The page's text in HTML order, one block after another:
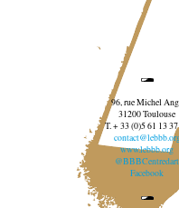
96, rue Michel
31200 Toulouse
T. + 33 (0)5 61 13
www.lebbb.org
@BBBCentredart
Facebook